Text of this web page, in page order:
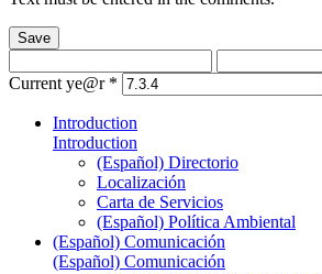
Save
Current ye@r *
Introduction
Introduction
(Español) Directorio
Localización
Carta de Servicios
(Español) Política Ambiental
(Español) Comunicación
(Español) Comunicación